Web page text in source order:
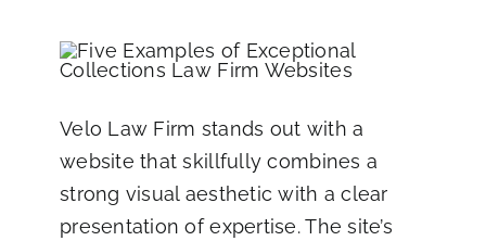
Velo Law Firm stands out with a
website that skillfully combines a
strong visual aesthetic with a clear
presentation of expertise. The site’s